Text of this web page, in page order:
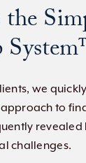
we
to
revealed
challenges.